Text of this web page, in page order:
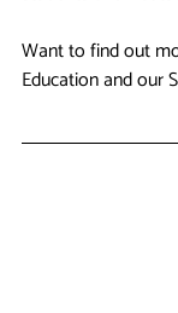
Want to find out
Education and our